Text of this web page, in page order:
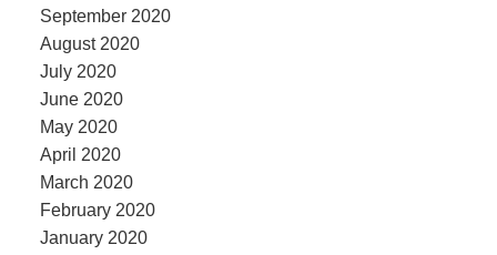
September 2020
August 2020
July 2020
June 2020
May 2020
April 2020
March 2020
February 2020
January 2020